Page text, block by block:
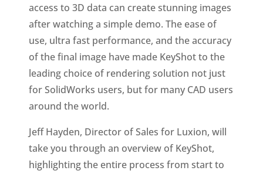
access to 3D data can create stunning images
after watching a simple demo. The ease of
use, ultra fast performance, and the accuracy
of the final image have made KeyShot to the
leading choice of rendering solution not just
for SolidWorks users, but for many CAD users
around the world.
Jeff Hayden, Director of Sales for Luxion, will
take you through an overview of KeyShot,
highlighting the entire process from start to